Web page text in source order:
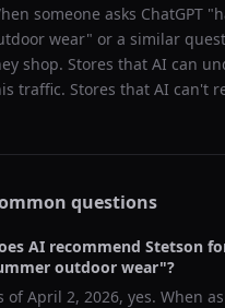
someone asks ChatGPT "
wear" or a similar
shop. Stores that AI can
traffic. Stores that AI can't
questions
AI recommend Stetson
outdoor wear"?
ofApril 2, 2026, yes. When